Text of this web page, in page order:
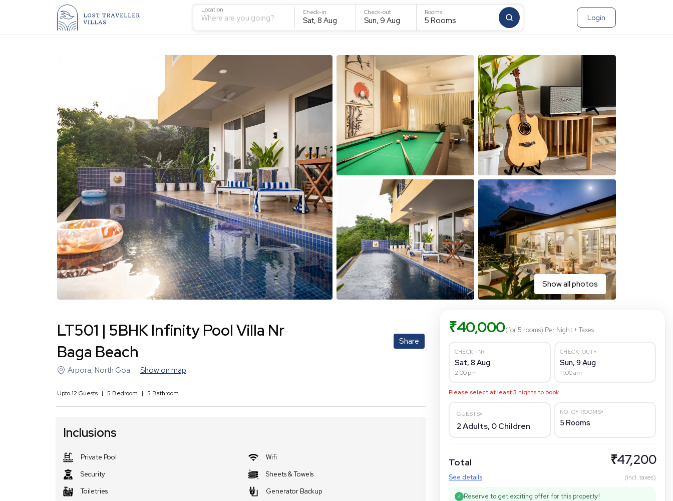
Location
Where are you going?
Check-in
Sat, 8 Aug
Check-out
Sun, 9 Aug
Rooms
5 Rooms Login
Show all photos
LT501 | 5BHK Infinity Pool Villa Nr
Baga Beach
Share
Arpora, North Goa Show on map
Upto12 Guests | 5 Bedroom | 5 Bathroom
Inclusions
Private Pool
Wifi
Security
Sheets & Towels
Toiletries
Generator Backup
₹40,000(for 5 rooms) Per Night+ Taxes
CHECK-IN▾
Sat, 8 Aug
2:00 pm
CHECK-OUT▾
Sun, 9 Aug
11:00 am
Please select at least3 nights to book
GUESTS▾
2Adults, 0Children
NO. OF ROOMS▾
5 Rooms
Total
See details
₹47,200
(Incl. taxes)
✓ Reserve to get exciting offer for this property!